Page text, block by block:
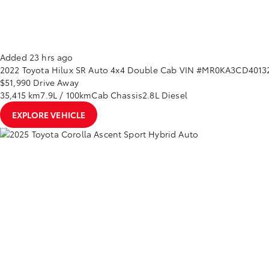
Added 23 hrs ago
2022 Toyota Hilux SR Auto 4x4 Double Cab VIN
$51,990 Drive Away
35,415 km7.9L / 100kmCab Chassis2.8L Diesel
EXPLORE VEHICLE